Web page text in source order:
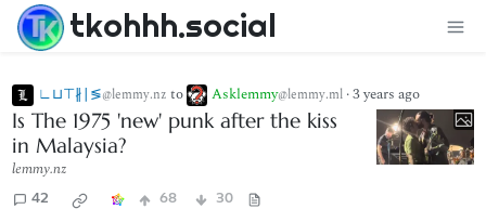
tkohhh.social
∟⊔⊤∦∣≶@lemmy.nz to Asklemmy@lemmy.ml ·3 years ago
Is The 1975 'new' punk after the kiss
in Malaysia?
lemmy.nz
42 68 30